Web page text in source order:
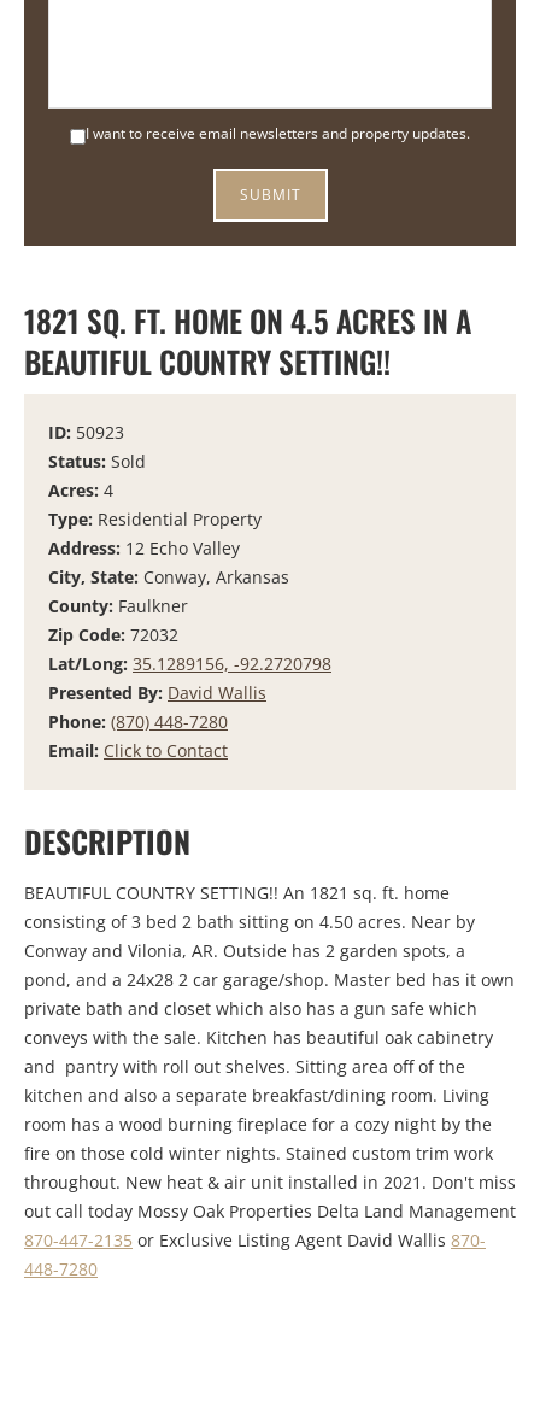
I want to receive email newsletters and property updates.
1821 SQ. FT. HOME ON 4.5 ACRES IN A
BEAUTIFUL COUNTRY SETTING!!
ID: 50923
Status: Sold
Acres: 4
Type: Residential Property
Address: 12 Echo Valley
City, State: Conway, Arkansas
County: Faulkner
Zip Code: 72032
Lat/Long: 35.1289156, -92.2720798
Presented By: David Wallis
Phone: (870) 448-7280
Email: Click to Contact
DESCRIPTION
BEAUTIFUL COUNTRY SETTING!! An 1821 sq. ft. home
consisting of 3 bed 2 bath sitting on 4.50 acres. Near by
Conway and Vilonia, AR. Outside has 2 garden spots, a
pond, and a 24x28 2 car garage/shop. Master bed has it own
private bath and closet which also has a gun safe which
conveys with the sale. Kitchen has beautiful oak cabinetry
and pantry with roll out shelves. Sitting area off of the
kitchen and also a separate breakfast/dining room. Living
room has a wood burning fireplace for a cozy night by the
fire on those cold winter nights. Stained custom trim work
throughout. New heat & air unit installed in 2021. Don't miss
out call today Mossy Oak Properties Delta Land Management
870-447-2135 or Exclusive Listing Agent David Wallis 870-
448-7280